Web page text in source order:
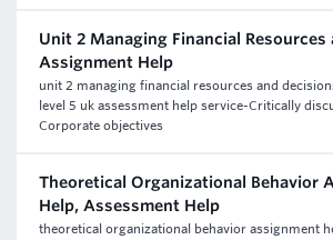
Unit 2 Managing Financial Resources
Assignment Help
unit 2 managing financial resources and
level 5 uk assessment help service-Critically
Corporate objectives
Theoretical Organizational Behavior
Help, Assessment Help
theoretical organizational behavior assignment